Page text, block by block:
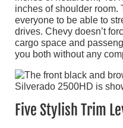
inches of shoulder room.
everyone to be able to
drives. Chevy doesn’t
cargo space and
you both without any
Five Stylish Trim